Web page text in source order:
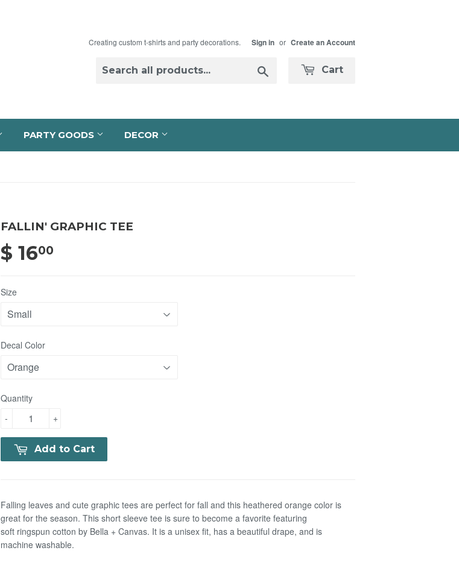
Creating custom t-shirts and party decorations. Sign in or Create an Account
Cart
PARTY GOODS DECOR
FALLIN' GRAPHIC TEE
$ 1600
Size
Decal Color
Quantity
+
-
Add to Cart
Falling leaves and cute graphic tees are perfect for fall and this heathered orange color is
great for the season. This short sleeve tee is sure to become a favorite featuring
soft ringspun cotton by Bella + Canvas. It is a unisex fit, has a beautiful drape, and is
machine washable.